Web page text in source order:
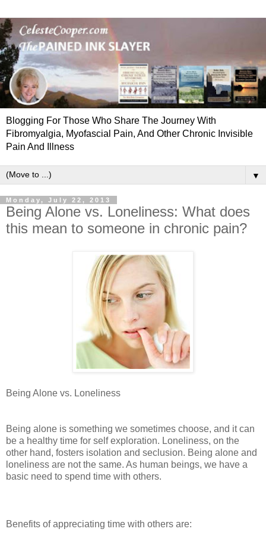
Blogging For Those Who Share The Journey With
Fibromyalgia, Myofascial Pain, And Other Chronic Invisible
Pain And Illness
▼
Monday, July 22, 2013
Being Alone vs. Loneliness: What does
this mean to someone in chronic pain?
Being Alone vs. Loneliness
Being alone is something we sometimes choose, and it can
be a healthy time for self exploration. Loneliness, on the
other hand, fosters isolation and seclusion. Being alone and
loneliness are not the same. As human beings, we have a
basic need to spend time with others.
Benefits of appreciating time with others are: